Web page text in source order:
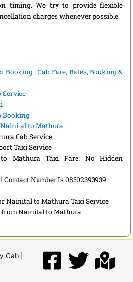
timing. We try to provide flexible
charges whenever possible.
| Cab Fare, Rates, Booking &
Service
Booking
to Mathura
Cab Service
Taxi Service
Mathura Taxi Fare: No Hidden
Number Is 08302393939
Nainital to Mathura Taxi Service
from Nainital to Mathura
Cab